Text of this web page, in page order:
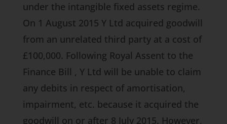
under the intangible fixed assets regime.
On 1 August 2015 Y Ltd acquired goodwill
from an unrelated third party at a cost of
£100,000. Following Royal Assent to the
Finance Bill , Y Ltd will be unable to claim
any debits in respect of amortisation,
impairment, etc. because it acquired the
goodwill on or after 8 July 2015. However,